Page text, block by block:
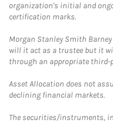
organization's initial and
certification marks.
Morgan Stanley Smith
will it act as a trustee but it
through an appropriate third-
Asset Allocation does not
declining financial markets.
The securities/instruments,